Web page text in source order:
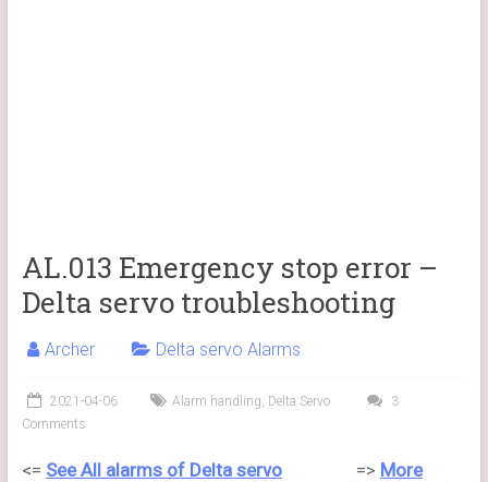
AL.013 Emergency stop error –
Delta servo troubleshooting
Archer Delta servo Alarms
2021-04-06 Alarm handling, Delta Servo
3
Comments
<= See All alarms of Delta servo=> More